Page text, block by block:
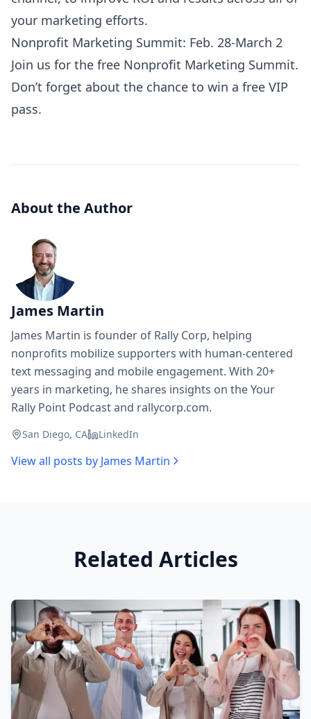
your marketing efforts.
Nonprofit Marketing Summit: Feb. 28-March 2
Join us for the free Nonprofit Marketing Summit.
Don’t forget about the chance to win a free VIP
pass.
About the Author
James Martin
James Martin is founder of Rally Corp, helping
nonprofits mobilize supporters with human-centered
text messaging and mobile engagement. With 20+
years in marketing, he shares insights on the Your
Rally Point Podcast and rallycorp.com.
San Diego, CA LinkedIn
View all posts by James Martin
Related Articles